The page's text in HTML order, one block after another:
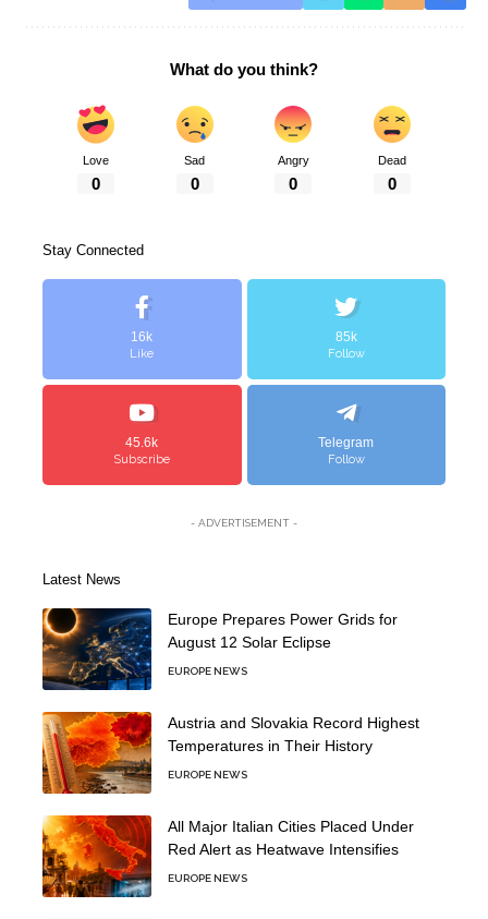
What do you think?
Love
0
Sad
0
Angry
0
Dead
0
Stay Connected
16k
Like
85k
Follow
45.6k
Subscribe
Telegram
Follow
- ADVERTISEMENT -
Latest News
Europe Prepares Power Grids for
August 12 Solar Eclipse
EUROPE NEWS
Austria and Slovakia Record Highest
Temperatures in Their History
EUROPE NEWS
All Major Italian Cities Placed Under
Red Alert as Heatwave Intensifies
EUROPE NEWS